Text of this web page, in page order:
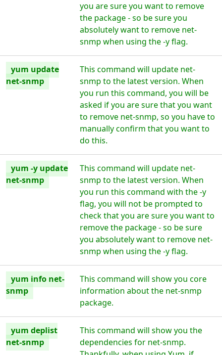
you are sure you want to remove
the package - so be sure you
absolutely want to remove net-
snmp when using the -y flag.
yum update
net-snmp
This command will update net-
snmp to the latest version. When
you run this command, you will be
asked if you are sure that you want
to remove net-snmp, so you have to
manually confirm that you want to
do this.
yum -y update
net-snmp
This command will update net-
snmp to the latest version. When
you run this command with the -y
flag, you will not be prompted to
check that you are sure you want to
remove the package - so be sure
you absolutely want to remove net-
snmp when using the -y flag.
yum info net-
snmp
This command will show you core
information about the net-snmp
package.
yum deplist
net-snmp
This command will show you the
dependencies for net-snmp.